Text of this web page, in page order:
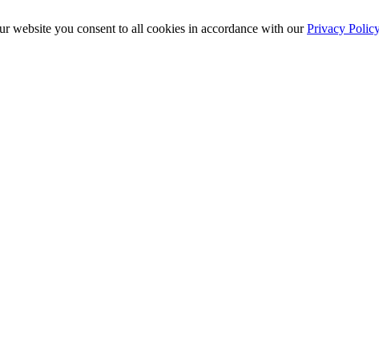
website you consent to all cookies in accordance with ourPrivacy Policy